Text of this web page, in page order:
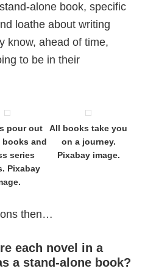
alone book, specific
loathe about writing
know, ahead of time,
to be in their
pour out
and
series
Pixabay
All books take you
on a journey.
Pixabay image.
then…
each novel in a
a stand-alone book?